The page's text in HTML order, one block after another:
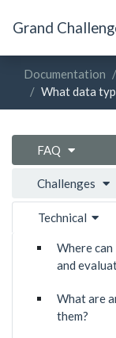
Grand
Documentation
What data
FAQ
Challenges
Technical
Where
and
What are
them?